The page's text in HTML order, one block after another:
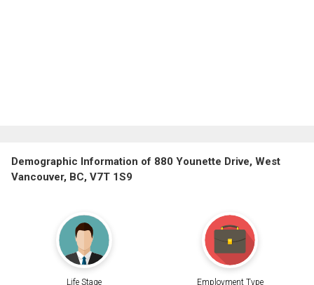
Demographic Information of 880 Younette Drive, West
Vancouver, BC, V7T 1S9
Life Stage Employment Type